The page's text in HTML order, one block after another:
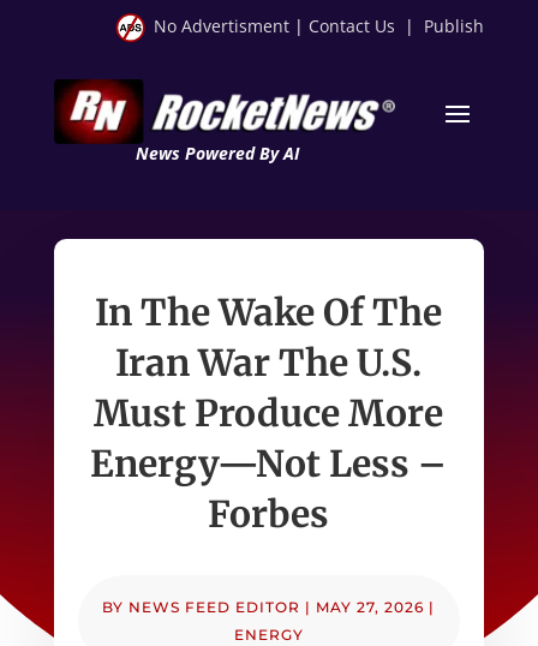
No Advertisment | Contact Us | Publish
News Powered By AI
In The Wake Of The
Iran War The U.S.
Must Produce More
Energy—Not Less –
Forbes
BY NEWS FEED EDITOR | MAY 27, 2026 |
ENERGY